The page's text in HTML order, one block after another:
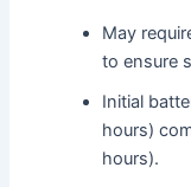
May
to ensure
Initial
hours)
hours).